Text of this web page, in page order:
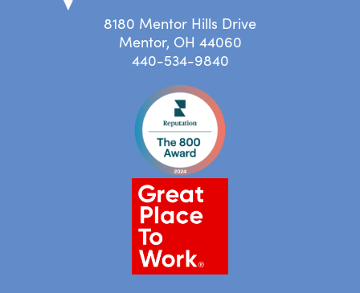
8180 Mentor Hills Drive
Mentor, OH 44060
440-534-9840